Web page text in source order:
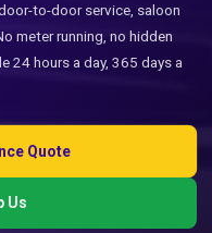
to-door service, saloon
meter running, no hidden
24 hours a day, 365 days a
Quote
Us